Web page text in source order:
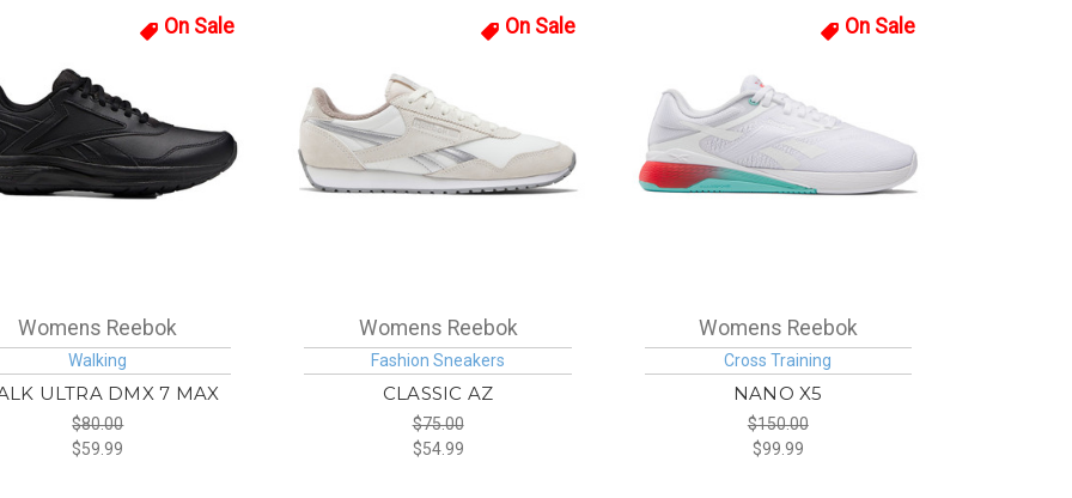
On Sale
Womens Reebok
Walking
ULTRA DMX 7 MAX
$80.00
$59.99
On Sale
Womens Reebok
Fashion Sneakers
CLASSIC AZ
$75.00
$54.99
On Sale
Womens Reebok
Cross Training
NANO X5
$150.00
$99.99